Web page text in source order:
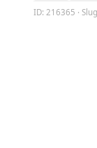
ID: 216365 ·